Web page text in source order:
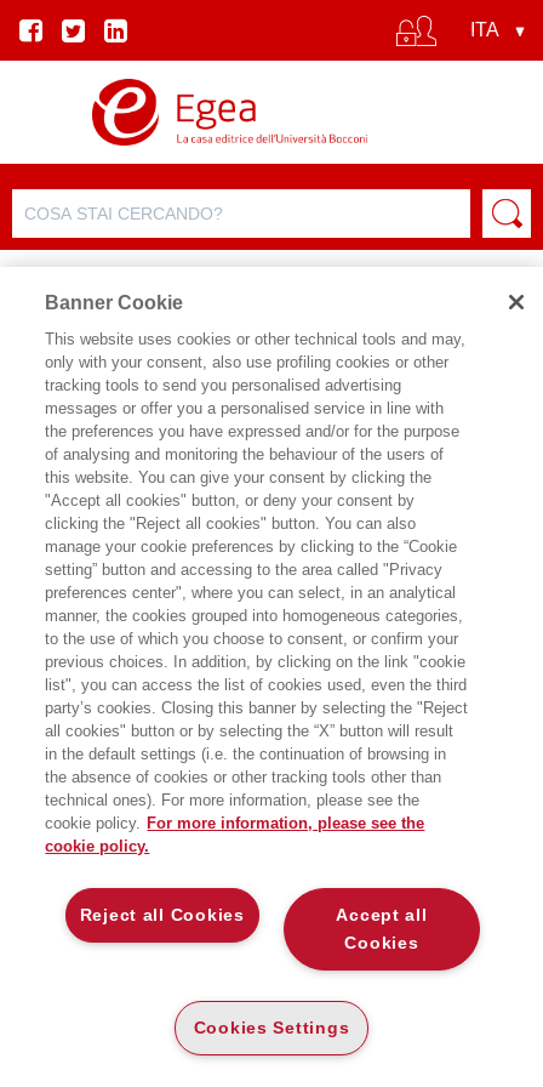
SCHEDA AUTORE
SEBASTIANO GARUFI
LIBRI SCRITTI DALL’AUTORE
EGEA
CHI SIAMO
Banner Cookie
This website uses cookies or other technical tools and may,
only with your consent, also use profiling cookies or other
tracking tools to send you personalised advertising
messages or offer you a personalised service in line with
the preferences you have expressed and/or for the purpose
of analysing and monitoring the behaviour of the users of
this website. You can give your consent by clicking the
"Accept all cookies" button, or deny your consent by
clicking the "Reject all cookies" button. You can also
manage your cookie preferences by clicking to the “Cookie
setting” button and accessing to the area called "Privacy
preferences center", where you can select, in an analytical
manner, the cookies grouped into homogeneous categories,
to the use of which you choose to consent, or confirm your
previous choices. In addition, by clicking on the link "cookie
list", you can access the list of cookies used, even the third
party’s cookies. Closing this banner by selecting the "Reject
all cookies" button or by selecting the “X” button will result
in the default settings (i.e. the continuation of browsing in
the absence of cookies or other tracking tools other than
technical ones). For more information, please see the
cookie policy. For more information, please see the
cookie policy.
Accept all
Cookies
Reject all Cookies
Cookies Settings